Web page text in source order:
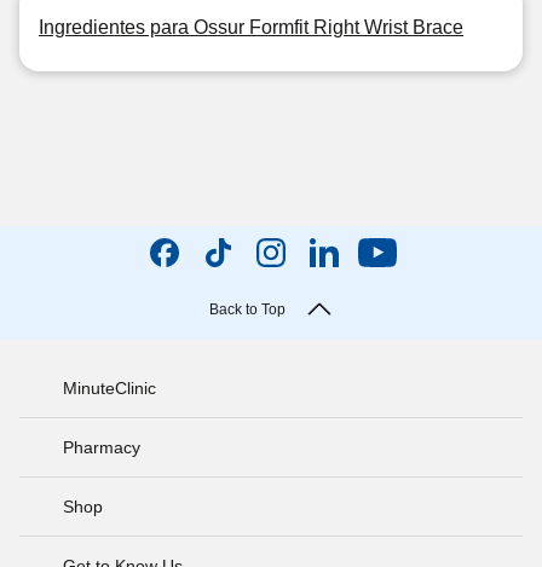
Ingredientes para Ossur Formfit Right Wrist Brace
Back to Top
MinuteClinic
Pharmacy
Shop